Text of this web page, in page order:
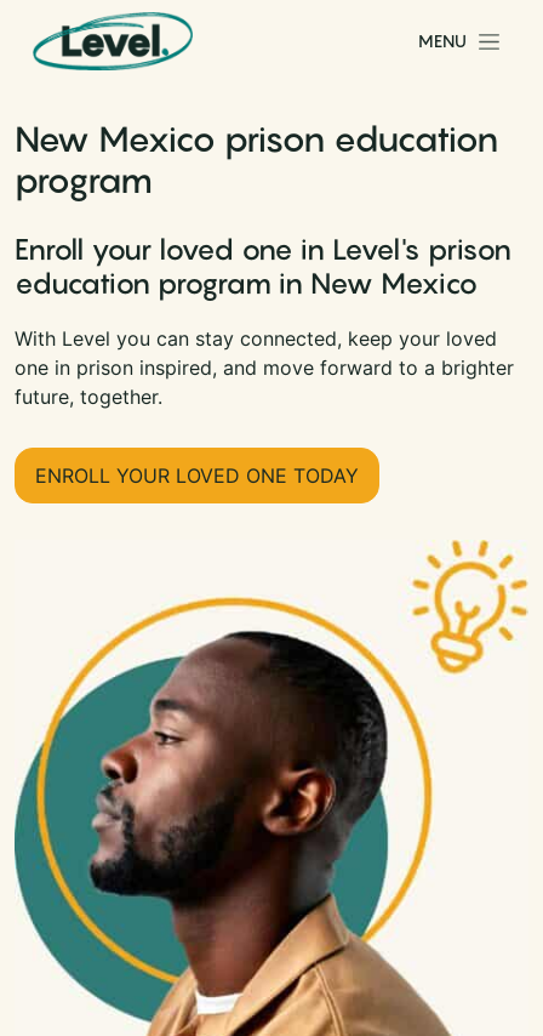
Skip to content
Main Navigation
MENU
New Mexico prison education
program
Enroll your loved one in Level's prison
education program in New Mexico
With Level you can stay connected, keep your loved
one in prison inspired, and move forward to a brighter
future, together.
ENROLL YOUR LOVED ONE TODAY